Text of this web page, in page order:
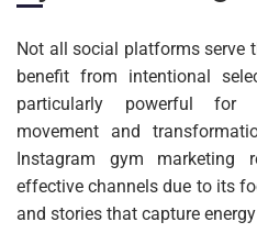
Not all social platforms serve
benefit from intentional
particularly powerful for
movement and
Instagram gym
effective channels due to its
and stories that capture